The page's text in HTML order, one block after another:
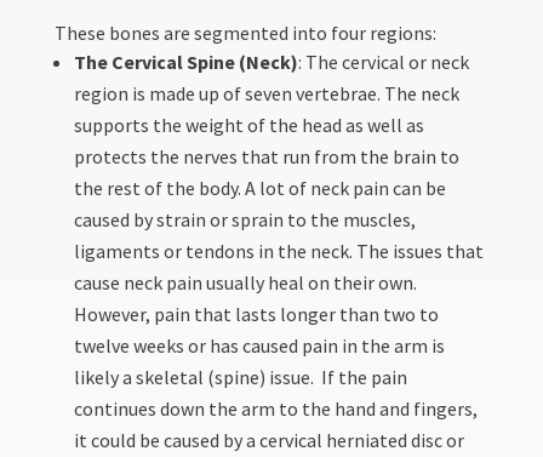
These bones are segmented into four regions:
The Cervical Spine (Neck): The cervical or neck
region is made up of seven vertebrae. The neck
supports the weight of the head as well as
protects the nerves that run from the brain to
the rest of the body. A lot of neck pain can be
caused by strain or sprain to the muscles,
ligaments or tendons in the neck. The issues that
cause neck pain usually heal on their own.
However, pain that lasts longer than two to
twelve weeks or has caused pain in the arm is
likely a skeletal (spine) issue. If the pain
continues down the arm to the hand and fingers,
it could be caused by a cervical herniated disc or